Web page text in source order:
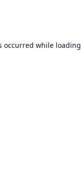
occurred while loading